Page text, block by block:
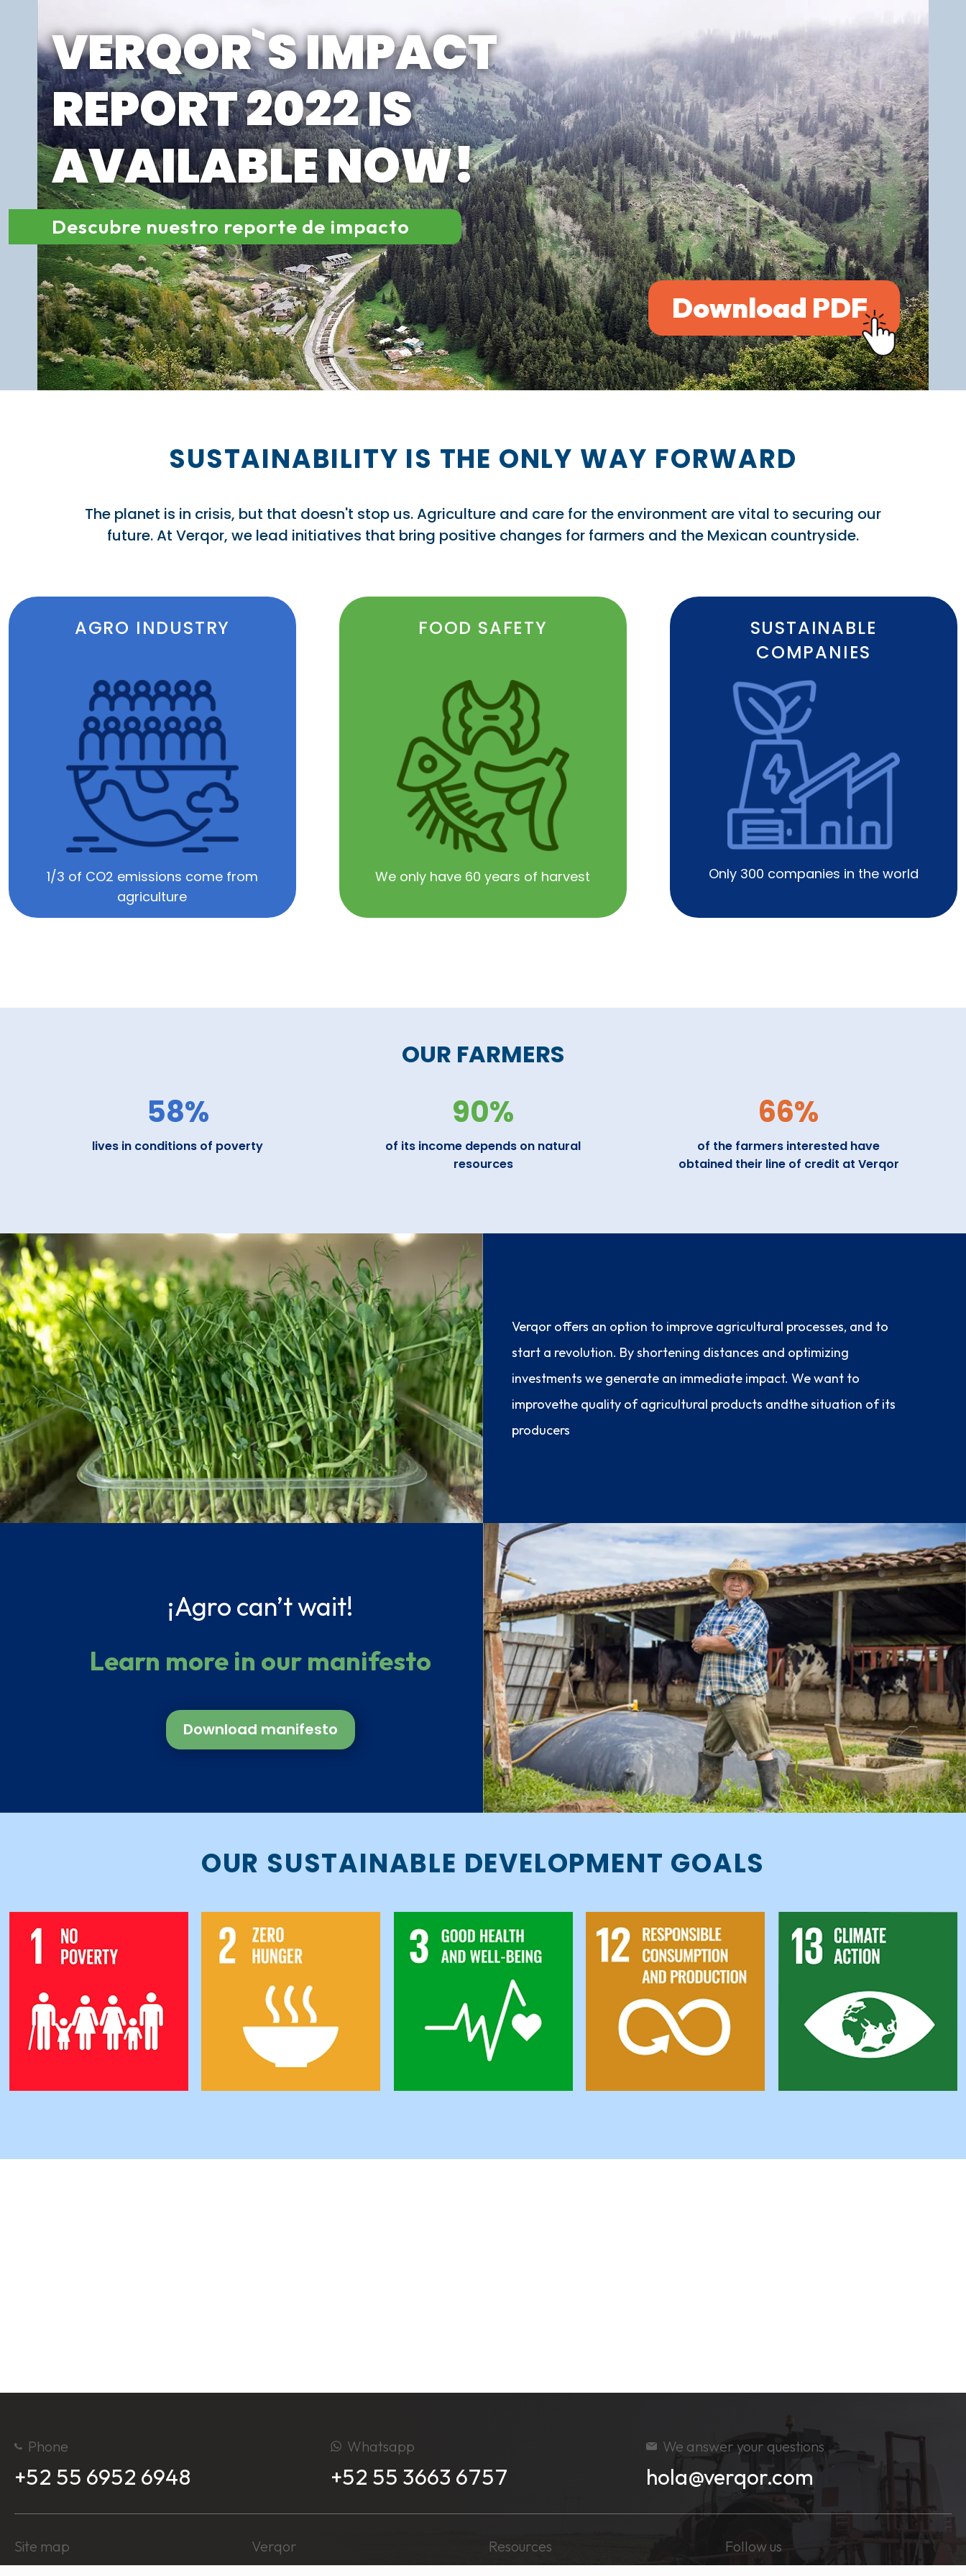
VERQOR`S IMPACT
REPORT 2022 IS
AVAILABLE NOW!
Descubre nuestro reporte de impacto
Download PDF
SUSTAINABILITY IS THE ONLY WAY FORWARD
The planet is in crisis, but that doesn't stop us. Agriculture and care for the environment are vital to securing our
future. At Verqor, we lead initiatives that bring positive changes for farmers and the Mexican countryside.
AGRO INDUSTRY
1/3 of CO2 emissions come from
agriculture
FOOD SAFETY
We only have 60 years of harvest
SUSTAINABLE
COMPANIES
Only 300 companies in the world
OUR FARMERS
58%
lives in conditions of poverty
90%
of its income depends on natural
resources
66%
of the farmers interested have
obtained their line of credit at Verqor
Verqor offers an option to improve agricultural processes, and to
start a revolution. By shortening distances and optimizing
investments we generate an immediate impact. We want to
improvethe quality of agricultural products andthe situation of its
producers
¡Agro can’t wait!
Learn more in our manifesto
Download manifesto
OUR SUSTAINABLE DEVELOPMENT GOALS
Phone
+52 55 6952 6948
Whatsapp
+52 55 3663 6757
We answer your questions
hola@verqor.com
Site map Verqor Resources Follow us